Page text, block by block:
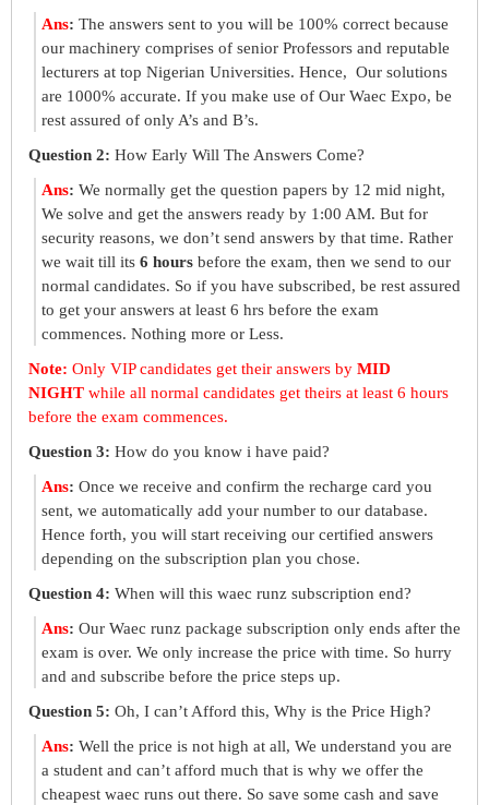
Ans: The answers sent to you will be 100% correct because
our machinery comprises of senior Professors and reputable
lecturers at top Nigerian Universities. Hence, Our solutions
are 1000% accurate. If you make use of Our Waec Expo, be
rest assured of only A’s and B’s.
Question 2: How Early Will The Answers Come?
Ans: We normally get the question papers by 12 mid night,
We solve and get the answers ready by 1:00 AM. But for
security reasons, we don’t send answers by that time. Rather
we wait till its 6 hours before the exam, then we send to our
normal candidates. So if you have subscribed, be rest assured
to get your answers at least 6 hrs before the exam
commences. Nothing more or Less.
Note: Only VIP candidates get their answers by MID
NIGHT while all normal candidates get theirs at least 6 hours
before the exam commences.
Question 3: How do you know i have paid?
Ans: Once we receive and confirm the recharge card you
sent, we automatically add your number to our database.
Hence forth, you will start receiving our certified answers
depending on the subscription plan you chose.
Question 4: When will this waec runz subscription end?
Ans: Our Waec runz package subscription only ends after the
exam is over. We only increase the price with time. So hurry
and and subscribe before the price steps up.
Question 5: Oh, I can’t Afford this, Why is the Price High?
Ans: Well the price is not high at all, We understand you are
a student and can’t afford much that is why we offer the
cheapest waec runs out there. So save some cash and save